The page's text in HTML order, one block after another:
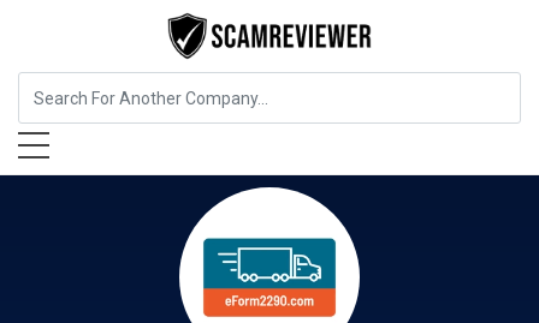
Insurance EForm2290